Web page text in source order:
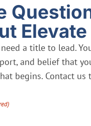
Elevate
need a title to lead.
and belief that
begins. Contact us